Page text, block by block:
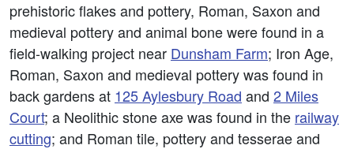
prehistoric flakes and pottery, Roman, Saxon and
medieval pottery and animal bone were found in a
field-walking project near Dunsham Farm; Iron Age,
Roman, Saxon and medieval pottery was found in
back gardens at 125 Aylesbury Road and 2 Miles
Court; a Neolithic stone axe was found in the railway
cutting; and Roman tile, pottery and tesserae and